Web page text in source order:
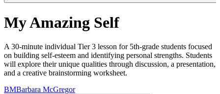
My Amazing Self
A 30-minute individual Tier 3 lesson for 5th-grade students focused
on building self-esteem and identifying personal strengths. Students
will explore their unique qualities through discussion, a presentation,
and a creative brainstorming worksheet.
BMBarbara McGregor